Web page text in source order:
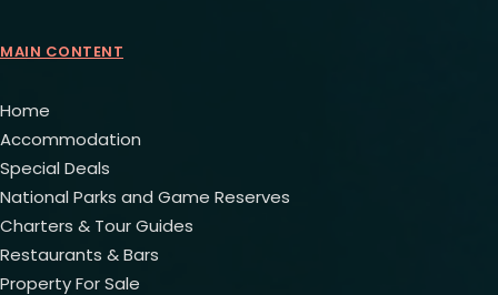
MAIN CONTENT
Home
Accommodation
Special Deals
National Parks and Game Reserves
Charters & Tour Guides
Restaurants & Bars
Property For Sale